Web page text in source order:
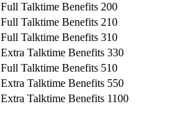
Full Talktime Benefits 200
Full Talktime Benefits 210
Full Talktime Benefits 310
Extra Talktime Benefits 330
Full Talktime Benefits 510
Extra Talktime Benefits 550
Extra Talktime Benefits 1100